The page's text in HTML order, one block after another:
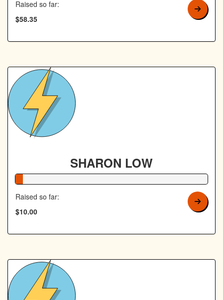
Raised so far:
$58.35
SHARON LOW
Raised so far:
$10.00